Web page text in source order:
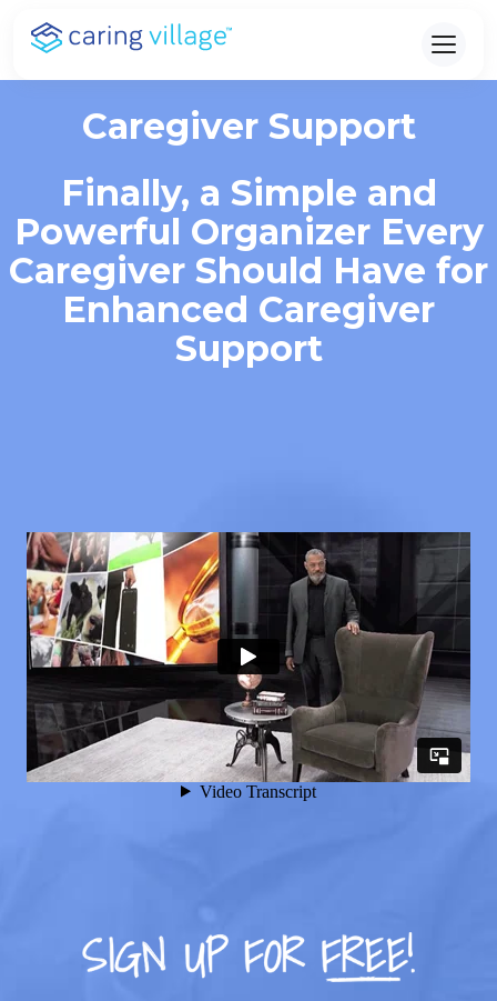
Skip
content
Caregiver Support
Finally, a Simple and
Powerful Organizer Every
Caregiver Should Have for
Enhanced Caregiver
Support